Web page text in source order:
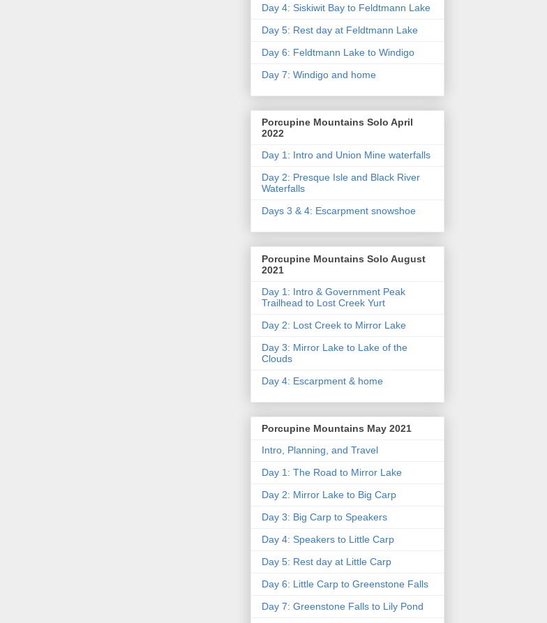
Day 4: Siskiwit Bay to Feldtmann Lake
Day 5: Rest day at Feldtmann Lake
Day 6: Feldtmann Lake to Windigo
Day 7: Windigo and home
Porcupine Mountains Solo April
2022
Day 1: Intro and Union Mine waterfalls
Day 2: Presque Isle and Black River
Waterfalls
Days 3 & 4: Escarpment snowshoe
Porcupine Mountains Solo August
2021
Day 1: Intro & Government Peak
Trailhead to Lost Creek Yurt
Day 2: Lost Creek to Mirror Lake
Day 3: Mirror Lake to Lake of the
Clouds
Day 4: Escarpment & home
Porcupine Mountains May 2021
Intro, Planning, and Travel
Day 1: The Road to Mirror Lake
Day 2: Mirror Lake to Big Carp
Day 3: Big Carp to Speakers
Day 4: Speakers to Little Carp
Day 5: Rest day at Little Carp
Day 6: Little Carp to Greenstone Falls
Day 7: Greenstone Falls to Lily Pond